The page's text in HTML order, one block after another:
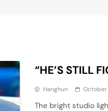
“HE’S STILL
Hanghun October
The bright studio